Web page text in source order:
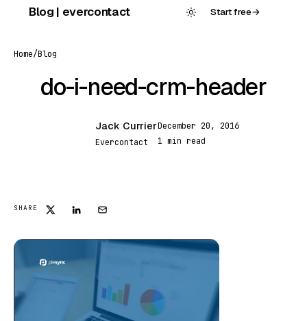
Blog | evercontact Start free→
Home/Blog
do-i-need-crm-header
Jack Currier
Evercontact
December 20, 2016
1 min read
SHARE